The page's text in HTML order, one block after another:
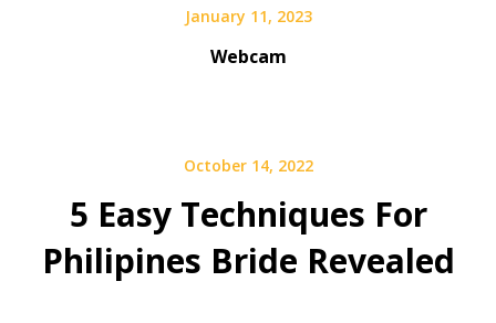
January 11, 2023
Webcam
October 14, 2022
5 Easy Techniques For
Philipines Bride Revealed